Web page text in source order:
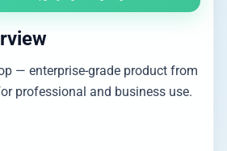
— enterprise-grade product from
professional and business use.